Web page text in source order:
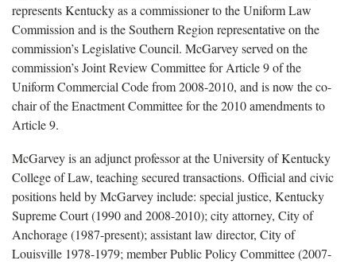
represents Kentucky as a commissioner to the Uniform Law
Commission and is the Southern Region representative on the
commission’s Legislative Council. McGarvey served on the
commission’s Joint Review Committee for Article 9 of the
Uniform Commercial Code from 2008-2010, and is now the co-
chair of the Enactment Committee for the 2010 amendments to
Article 9.
McGarvey is an adjunct professor at the University of Kentucky
College of Law, teaching secured transactions. Official and civic
positions held by McGarvey include: special justice, Kentucky
Supreme Court (1990 and 2008-2010); city attorney, City of
Anchorage (1987-present); assistant law director, City of
Louisville 1978-1979; member Public Policy Committee (2007-